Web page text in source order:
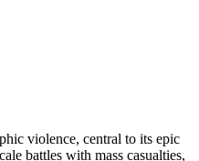
violence, central to its epic
battles with mass casualties,